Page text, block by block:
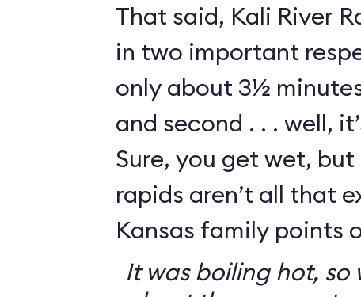
That said, Kali River
in two important
only about 3½
and second . . . well,
Sure, you get wet,
rapids aren’t all that
Kansas family points
It was boiling hot, so